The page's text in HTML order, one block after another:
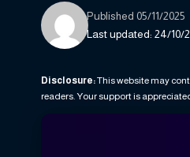
Last updated: 24/10/
Published 05/11/2025
Disclosure:This website may
readers. Your support is